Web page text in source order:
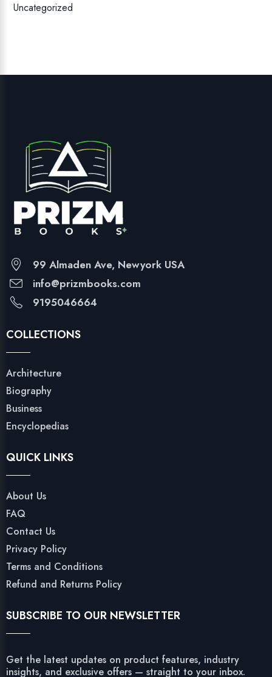
Uncategorized
99 Almaden Ave, Newyork USA
info@prizmbooks.com
9195046664
COLLECTIONS
Architecture
Biography
Business
Encyclopedias
QUICK LINKS
About Us
FAQ
Contact Us
Privacy Policy
Terms and Conditions
Refund and Returns Policy
SUBSCRIBE TO OUR NEWSLETTER
Get the latest updates on product features, industry
insights, and exclusive offers — straight to your inbox.